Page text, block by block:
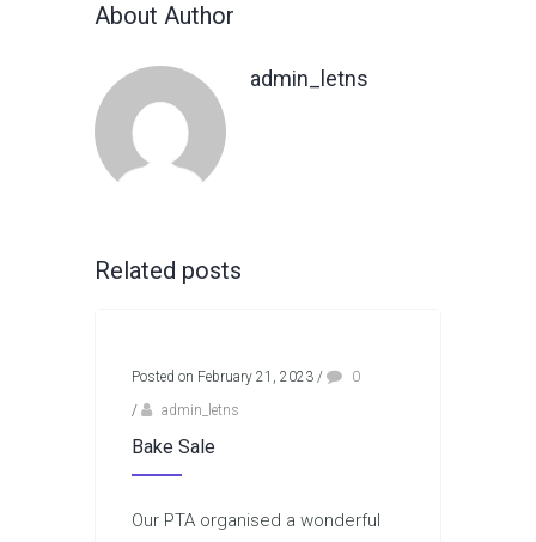
About Author
admin_letns
Related posts
Posted on February 21, 2023 /
0
/
admin_letns
Bake Sale
Our PTA organised a wonderful